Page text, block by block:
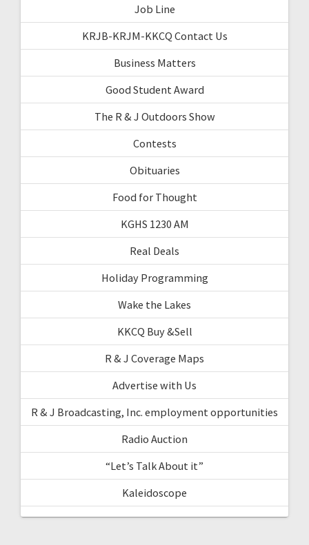
Job Line
KRJB-KRJM-KKCQ Contact Us
Business Matters
Good Student Award
The R & J Outdoors Show
Contests
Obituaries
Food for Thought
KGHS 1230 AM
Real Deals
Holiday Programming
Wake the Lakes
KKCQ Buy &Sell
R & J Coverage Maps
Advertise with Us
R & J Broadcasting, Inc. employment opportunities
Radio Auction
“Let’s Talk About it”
Kaleidoscope